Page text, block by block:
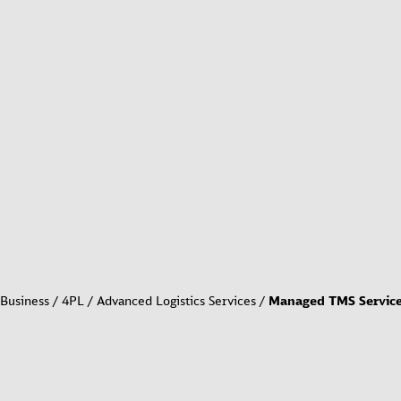
Business 4PL / Advanced Logistics Services Managed TMS